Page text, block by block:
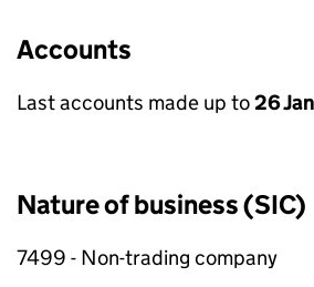
Accounts
Last accounts made up to26
Nature of business (SIC)
7499 - Non-trading company